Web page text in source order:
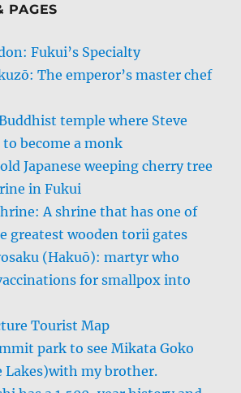
PAGES
Fukui’s Specialty
The emperor’s master chef
temple where Steve
to become a monk
Japanese weeping cherry tree
in Fukui
A shrine that has one of
greatest wooden torii gates
(Hakuō): martyr who
for smallpox into
Tourist Map
park to see Mikata Goko
Lakes)with my brother.